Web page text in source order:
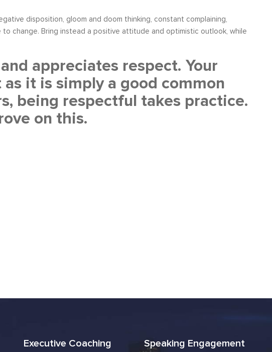
disposition, gloom and doom thinking, constant complaining,
change. Bring instead a positive attitude and optimistic outlook, while
appreciates respect. Your
it is simply a good common
being respectful takes practice.
on this.
Executive Coaching Speaking Engagement